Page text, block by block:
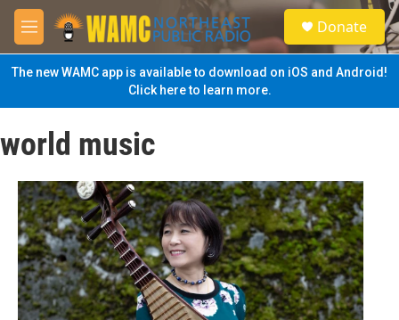
Skip to main content
M
e
n
u
S
e
a
Donate
The new WAMC app is available to download on iOS and Android!
Click here to learn more.
world music